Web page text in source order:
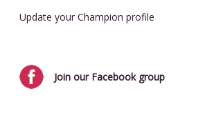
Update your Champion profile
Join our Facebook group